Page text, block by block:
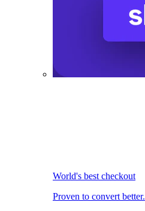
World's best checkout
Proven to convert better.